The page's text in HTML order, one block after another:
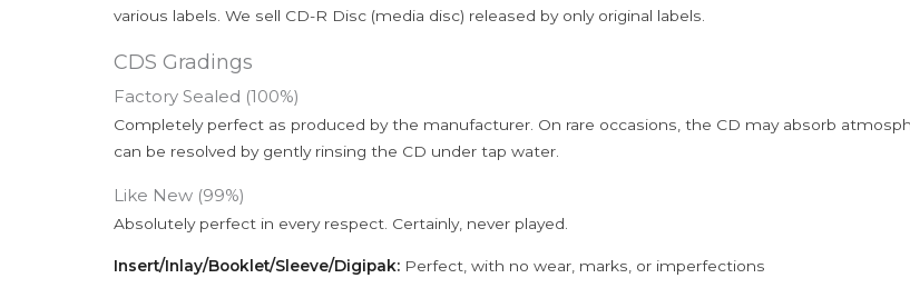
various labels. We sell CD-R Disc (media disc) released by only original labels.
CDS Gradings
Factory Sealed (100%)
Completely perfect as produced by the manufacturer. On rare occasions, the CD may absorb
can be resolved by gently rinsing the CD under tap water.
Like New (99%)
Absolutely perfect in every respect. Certainly, never played.
Insert/Inlay/Booklet/Sleeve/Digipak: Perfect, with no wear, marks, or imperfections